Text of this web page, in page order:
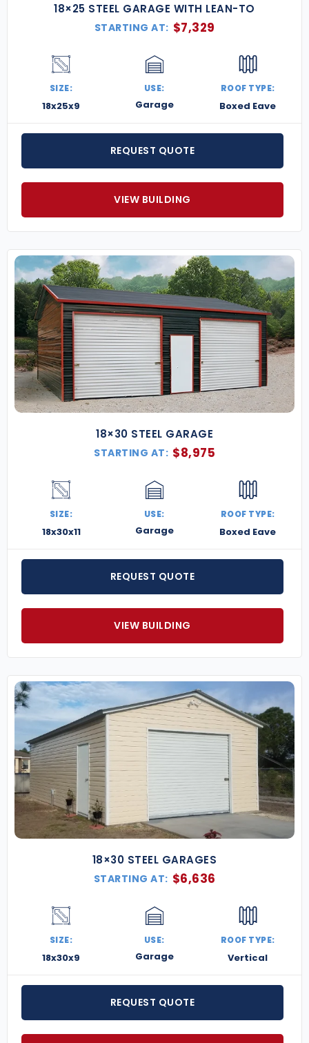
18×25 STEEL GARAGE WITH LEAN-TO
STARTING AT: $7,329
SIZE:
18x25x9
USE:
Garage
ROOF TYPE:
Boxed Eave
REQUEST QUOTE
VIEW BUILDING
18×30 STEEL GARAGE
STARTING AT: $8,975
SIZE:
18x30x11
USE:
Garage
ROOF TYPE:
Boxed Eave
REQUEST QUOTE
VIEW BUILDING
18×30 STEEL GARAGES
STARTING AT: $6,636
SIZE:
18x30x9
USE:
Garage
ROOF TYPE:
Vertical
REQUEST QUOTE